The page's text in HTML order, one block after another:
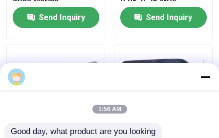
Quality Control
Marine Rubber Airbags
Inflatable Marine Airbags
Applications
Send Inquiry
Working Pressure and
ABS, BV, KR, LR, GL,
NK, RINA, DNV, RMRS
Send Inquiry
1:56 AM
Good day, what product are you looking